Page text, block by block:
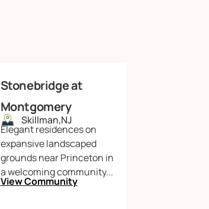
Stonebridge at
Montgomery
Skillman,NJ
Elegant residences on
expansive landscaped
grounds near Princeton in
a welcoming community...
View Community